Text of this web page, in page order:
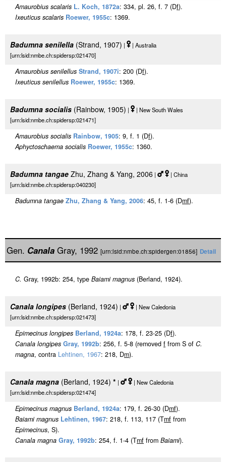
Amaurobius scalaris L. Koch, 1872a: 334, pl. 26, f. 7 (Df).
Ixeuticus scalaris Roewer, 1955c: 1369.
Badumna senilella (Strand, 1907) |
| Australia
[urn:lsid:nmbe.ch:spidersp:021470]
Amaurobius senilellus Strand, 1907i: 200 (Df).
Ixeuticus senilellus Roewer, 1955c: 1369.
Badumna socialis (Rainbow, 1905) |
| New South Wales
[urn:lsid:nmbe.ch:spidersp:021471]
Amaurobius socialis Rainbow, 1905: 9, f. 1 (Df).
Aphyctoschaema socialis Roewer, 1955c: 1360.
Badumna tangae Zhu, Zhang & Yang, 2006 |
| China
[urn:lsid:nmbe.ch:spidersp:040230]
Badumna tangae Zhu, Zhang & Yang, 2006: 45, f. 1-6 (Dmf).
Gen. Canala Gray, 1992 [urn:lsid:nmbe.ch:spidergen:01856] Detail
C. Gray, 1992b: 254, type Baiami magnus (Berland, 1924).
Canala longipes (Berland, 1924) |
| New Caledonia
[urn:lsid:nmbe.ch:spidersp:021473]
Epimecinus longipes Berland, 1924a: 178, f. 23-25 (Df).
Canala longipes Gray, 1992b: 256, f. 5-8 (removed f from S of C.
magna, contra Lehtinen, 1967: 218, Dm).
Canala magna (Berland, 1924) * |
| New Caledonia
[urn:lsid:nmbe.ch:spidersp:021474]
Epimecinus magnus Berland, 1924a: 179, f. 26-30 (Dmf).
Baiami magnus Lehtinen, 1967: 218, f. 113, 117 (Tmf from
Epimecinus, S).
Canala magna Gray, 1992b: 254, f. 1-4 (Tmf from Baiami).